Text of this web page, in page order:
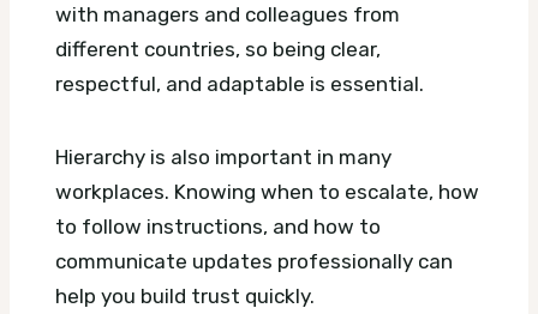
with managers and colleagues from
different countries, so being clear,
respectful, and adaptable is essential.
Hierarchy is also important in many
workplaces. Knowing when to escalate, how
to follow instructions, and how to
communicate updates professionally can
help you build trust quickly.